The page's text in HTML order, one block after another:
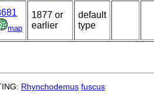
map
1877 or
earlier
default
type
Rhynchodemus fuscus